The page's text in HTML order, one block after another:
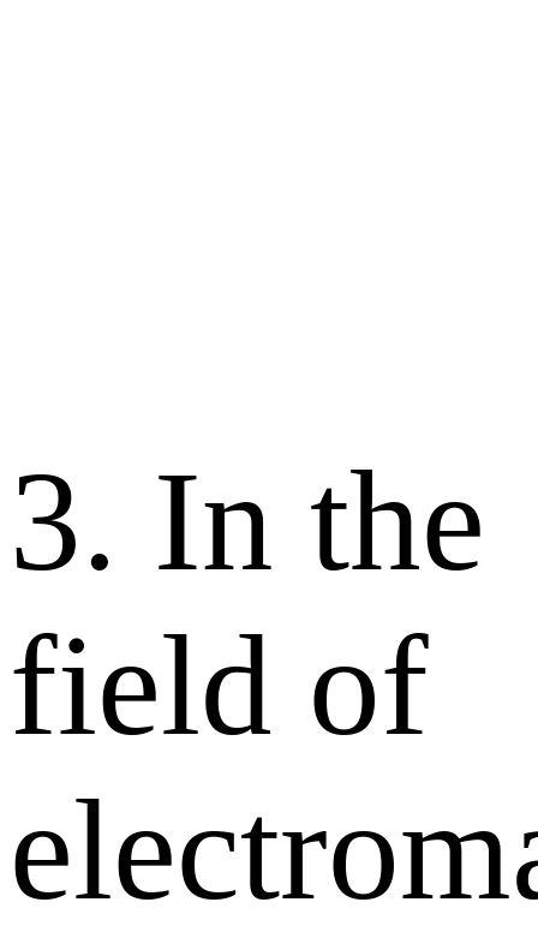
3. In the
field of